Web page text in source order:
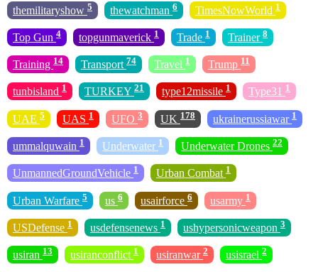
themilitaryshow 5 thewatchman 6 TimesNowWorld 1
Top Gun 4 topgunmaverick 1 Trade 1 Trainer 8
Training 14 Transport 74 Travel 1 Trump 11
tunbisland 1 TURKEY 21 type12missile 1 Type31 1
UAE 5 UAS 1 UFO 3 UK 178 ukrainerussiawar 1
ummalquwain 1 Underwater 1 Underwater Drones 22
UnmannedGroundVehicle 1 Urban Combat 1
Urban Warfare 5 us 6 usairforce 6 usarmy 1
USDefense 1 usdefensenews 1 ushypersonicweapon 3
usiran 13 usiranconflict 1 usiranwar 2 usisrael 2